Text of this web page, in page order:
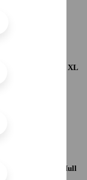
Gray with White XL
with White XL Hull